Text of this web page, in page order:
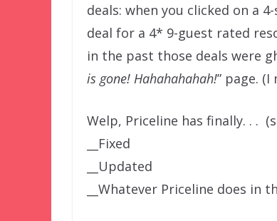
deals: when you clicked on a
deal for a 4* 9-guest rated
in the past those deals were
is gone! Hahahahahah!” page.
Welp, Priceline has finally. . .
__Fixed
__Updated
__Whatever Priceline does in